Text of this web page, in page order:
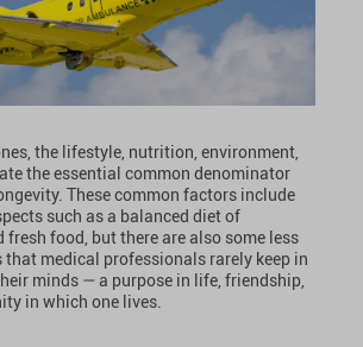
the lifestyle, nutrition, environment,
the essential common denominator
These common factors include
such as a balanced diet of
fresh food, but there are also some less
medical professionals rarely keep in
minds — a purpose in life, friendship,
in which one lives.